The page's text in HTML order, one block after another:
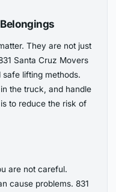
They are not just
Santa Cruz Movers
lifting methods.
the truck, and handle
to reduce the risk of
are not careful.
cause problems. 831